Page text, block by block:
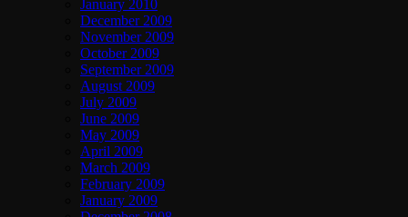
January 2010
December 2009
November 2009
October 2009
September 2009
August 2009
July 2009
June 2009
May 2009
April 2009
March 2009
February 2009
January 2009